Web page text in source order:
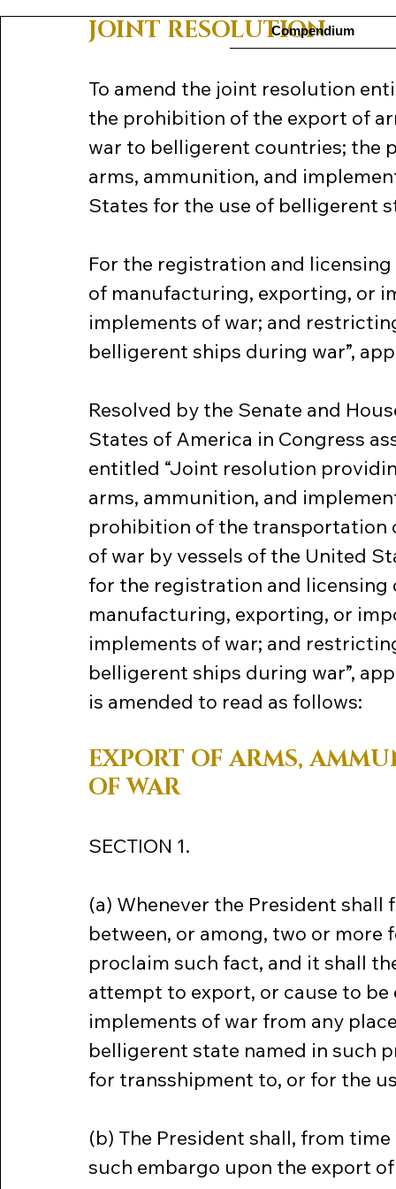
Compendium
JOINT RESOLUTION
To amend the joint resolution
the prohibition of the export of
war to belligerent countries;
arms, ammunition, and
States for the use of belligerent
For the registration and
of manufacturing, exporting, or
implements of war; and
belligerent ships during war”,
Resolved by the Senate and
States of America in Congress
entitled “Joint resolution
arms, ammunition, and
prohibition of the transportation
of war by vessels of the United
for the registration and
manufacturing, exporting, or
implements of war; and
belligerent ships during war”,
is amended to read as follows:
EXPORT OF ARMS,
OF WAR
SECTION 1.
(a) Whenever the President
between, or among, two or
proclaim such fact, and it shall
attempt to export, or cause to
implements of war from any
belligerent state named in such
for transshipment to, or for the
(b) The President shall, from
such embargo upon the export